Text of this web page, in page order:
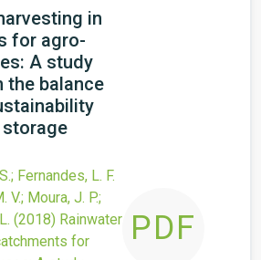
in
for agro-
A study
the balance
Fernandes, L. F.
V.; Moura, J. P.;
(2018) Rainwater
for
PDF